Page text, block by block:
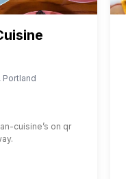
, Portland
cuisine’s on qr